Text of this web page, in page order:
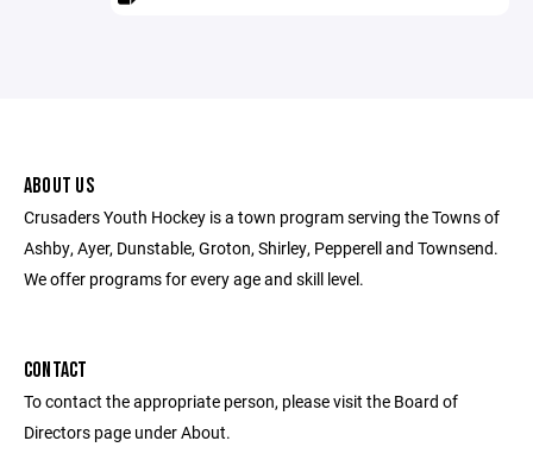
ABOUT US
Crusaders Youth Hockey is a town program serving the Towns of
Ashby, Ayer, Dunstable, Groton, Shirley, Pepperell and Townsend.
We offer programs for every age and skill level.
CONTACT
To contact the appropriate person, please visit the Board of
Directors page under About.